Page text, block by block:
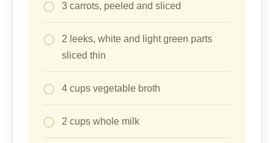
3 carrots, peeled and sliced
2 leeks, white and light green parts
sliced thin
4 cups vegetable broth
2 cups whole milk